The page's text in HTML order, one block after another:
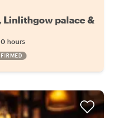
Linlithgow palace &
hours